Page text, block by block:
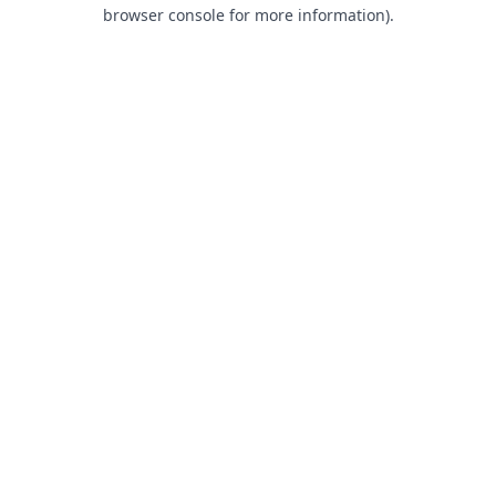
browser console for more information).